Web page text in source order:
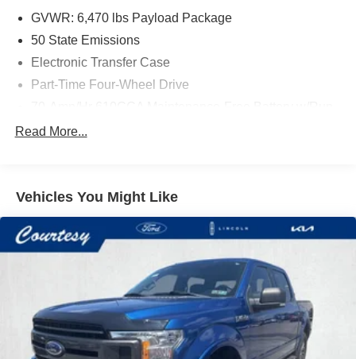
GVWR: 6,470 lbs Payload Package
50 State Emissions
Electronic Transfer Case
Part-Time Four-Wheel Drive
Trailer Wiring Harness
HD Gas-Pressurized Shock Absorbers
Front Anti-Roll Bar
Electric Power-Assist Speed-Sensing Steering
Single Stainless Steel Exhaust
26 Gal. Fuel Tank
Auto Locking Hubs
Read More...
Vehicles You Might Like